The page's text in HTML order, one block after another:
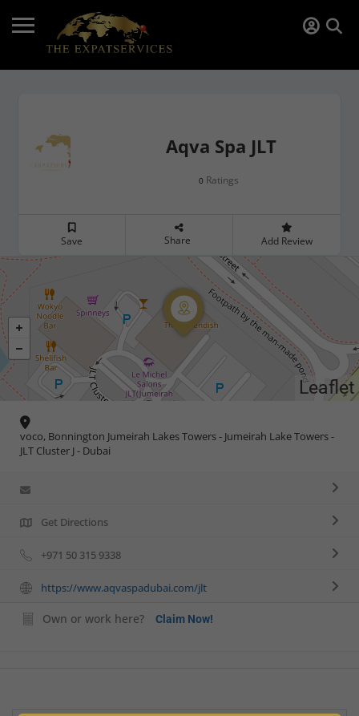
Aqva Spa JLT
0 Ratings
Save Share Add Review
Leaflet
voco, Bonnington Jumeirah Lakes Towers - Jumeirah Lake Towers -
JLT Cluster J - Dubai
Get Directions
+971 50 315 9338
https://www.aqvaspadubai.com/jlt
Own or work here? Claim Now!